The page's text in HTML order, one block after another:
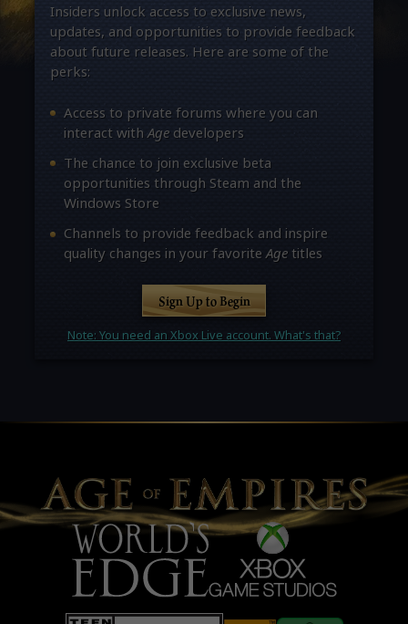
Insiders unlock access to exclusive news,
updates, and opportunities to provide feedback
about future releases. Here are some of the
perks:
Access to private forums where you can
interact withAgedevelopers
The chance to join exclusive beta
opportunities through Steam and the
Windows Store
Channels to provide feedback and inspire
quality changes in your favoriteAgetitles
Sign Up to Begin
Note: You need an Xbox Live account. What's that?